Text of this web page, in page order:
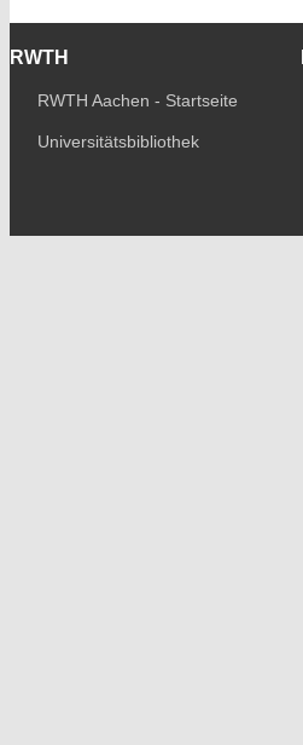
RWTH
RWTH Aachen - Startseite
Universitätsbibliothek